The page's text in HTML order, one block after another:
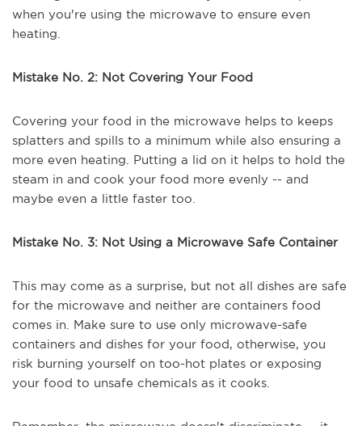
when you're using the microwave to ensure even
heating.
Mistake No. 2: Not Covering Your Food
Covering your food in the microwave helps to keeps
splatters and spills to a minimum while also ensuring a
more even heating. Putting a lid on it helps to hold the
steam in and cook your food more evenly -- and
maybe even a little faster too.
Mistake No. 3: Not Using a Microwave Safe Container
This may come as a surprise, but not all dishes are safe
for the microwave and neither are containers food
comes in. Make sure to use only microwave-safe
containers and dishes for your food, otherwise, you
risk burning yourself on too-hot plates or exposing
your food to unsafe chemicals as it cooks.